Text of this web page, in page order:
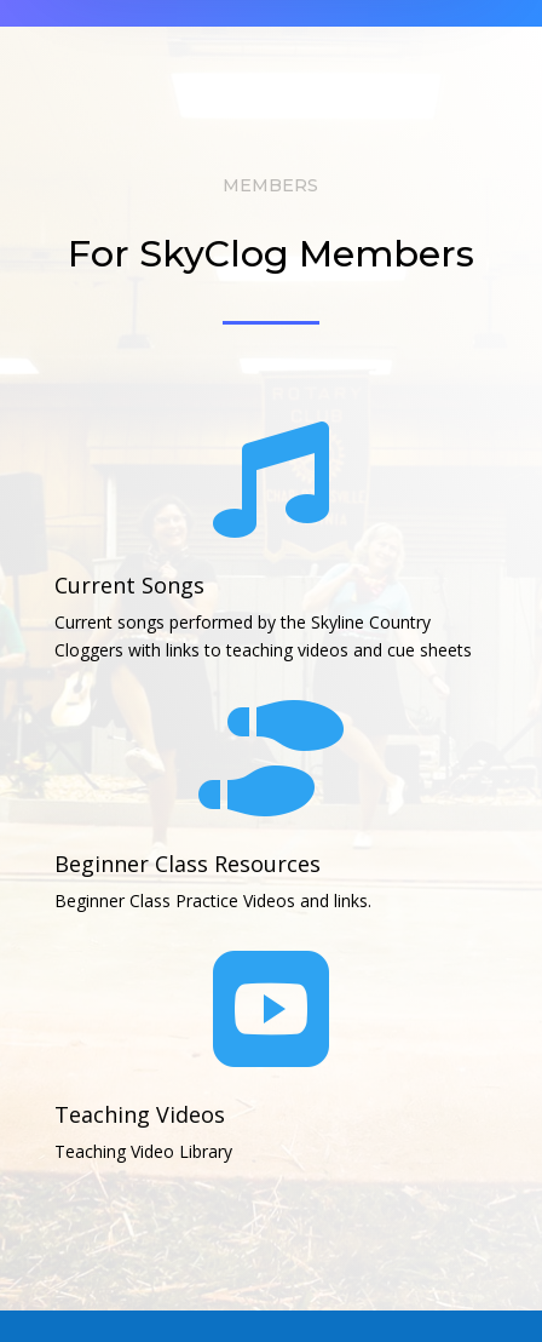
MEMBERS
For SkyClog Members

Current Songs
Current songs performed by the Skyline Country
Cloggers with links to teaching videos and cue sheets

Beginner Class Resources
Beginner Class Practice Videos and links.

Teaching Videos
Teaching Video Library